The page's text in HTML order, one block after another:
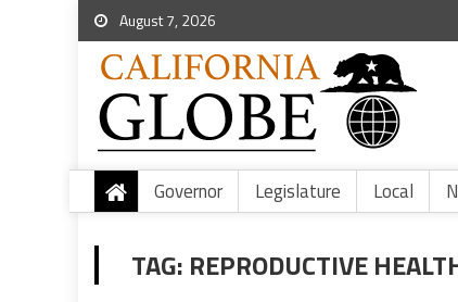
August 7, 2026
Governor Legislature Local
TAG: REPRODUCTIVE